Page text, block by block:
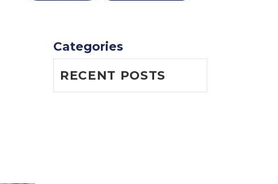
Categories
RECENT POSTS